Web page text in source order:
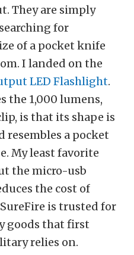
They are simply
for
of a pocket knife
I landed on the
LED Flashlight.
the 1,000 lumens,
is that its shape is
a pocket
My least favorite
the micro-usb
the cost of
is trusted for
goods that first
relies on.